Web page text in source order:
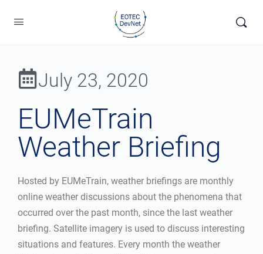
July 23, 2020
EUMeTrain
Weather Briefing
Hosted by EUMeTrain, weather briefings are monthly
online weather discussions about the phenomena that
occurred over the past month, since the last weather
briefing. Satellite imagery is used to discuss interesting
situations and features. Every month the weather